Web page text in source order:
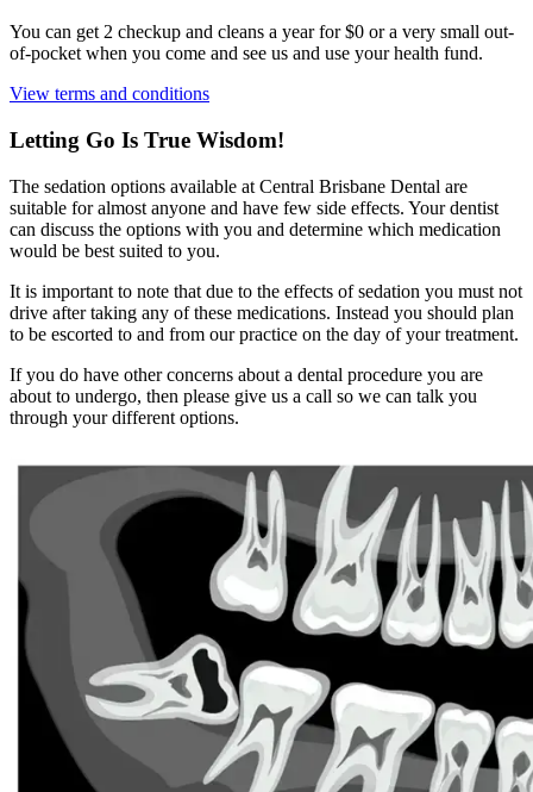
You can get 2 checkup and cleans a year for $0 or a very small out-
of-pocket when you come and see us and use your health fund.
View terms and conditions
Letting Go Is True Wisdom!
The sedation options available at Central Brisbane Dental are
suitable for almost anyone and have few side effects. Your dentist
can discuss the options with you and determine which medication
would be best suited to you.
It is important to note that due to the effects of sedation you must not
drive after taking any of these medications. Instead you should plan
to be escorted to and from our practice on the day of your treatment.
If you do have other concerns about a dental procedure you are
about to undergo, then please give us a call so we can talk you
through your different options.